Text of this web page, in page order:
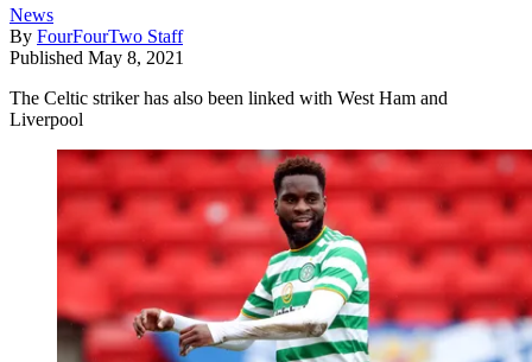
News
By FourFourTwo Staff
Published May 8, 2021
The Celtic striker has also been linked with West Ham and
Liverpool